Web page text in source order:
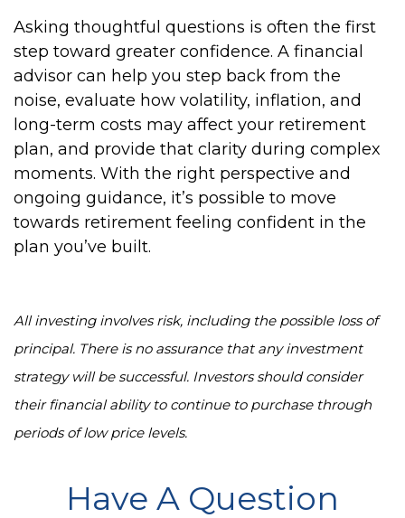
Asking thoughtful questions is often the first
step toward greater confidence. A financial
advisor can help you step back from the
noise, evaluate how volatility, inflation, and
long-term costs may affect your retirement
plan, and provide that clarity during complex
moments. With the right perspective and
ongoing guidance, it’s possible to move
towards retirement feeling confident in the
plan you’ve built.
All investing involves risk, including the possible loss of
principal. There is no assurance that any investment
strategy will be successful. Investors should consider
their financial ability to continue to purchase through
periods of low price levels.
Have A Question